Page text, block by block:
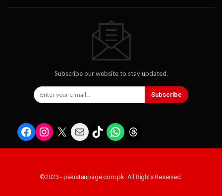
Subscribe our website to stay updated.
Subscribe
Facebook
Instagram
X MailTikTokWhatsApp
Threads
©2023 - pakistanpage.com.pk. All Rights Reserved.